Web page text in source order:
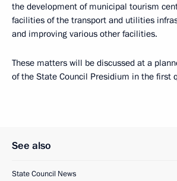
the development of municipal tourism
facilities of the transport and utilities
and improving various other facilities.
These matters will be discussed at a
of the State Council Presidium in the first
See also
State Council News